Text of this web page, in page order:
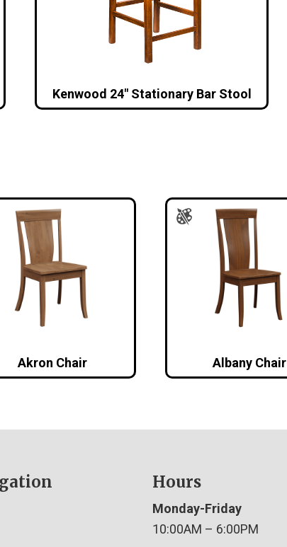
Kenwood 24″ Stationary Bar Stool
Akron Chair Albany Chair
Hours
Monday-Friday
10:00AM – 6:00PM